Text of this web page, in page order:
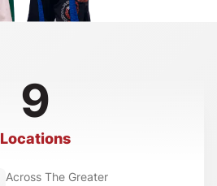
9
Locations
Across The Greater